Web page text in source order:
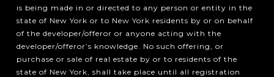
is being made in or directed to any person or entity in the
state of New York or to New York residents by or on behalf
of the developer/offeror or anyone acting with the
developer/offeror’s knowledge. No such offering, or
purchase or sale of real estate by or to residents of the
state of New York, shall take place until all registration